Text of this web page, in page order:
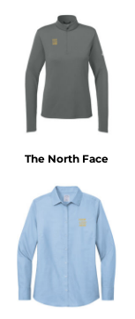
The North Face